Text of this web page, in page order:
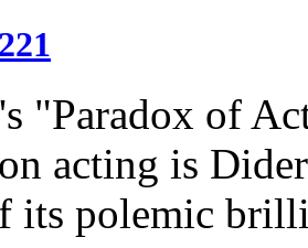
"Paradox of
acting is
its polemic